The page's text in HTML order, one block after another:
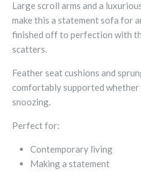
Large scroll arms and a
make this a statement sofa for
finished off to perfection with
scatters.
Feather seat cushions and
comfortably supported
snoozing.
Perfect for:
Contemporary living
Making a statement